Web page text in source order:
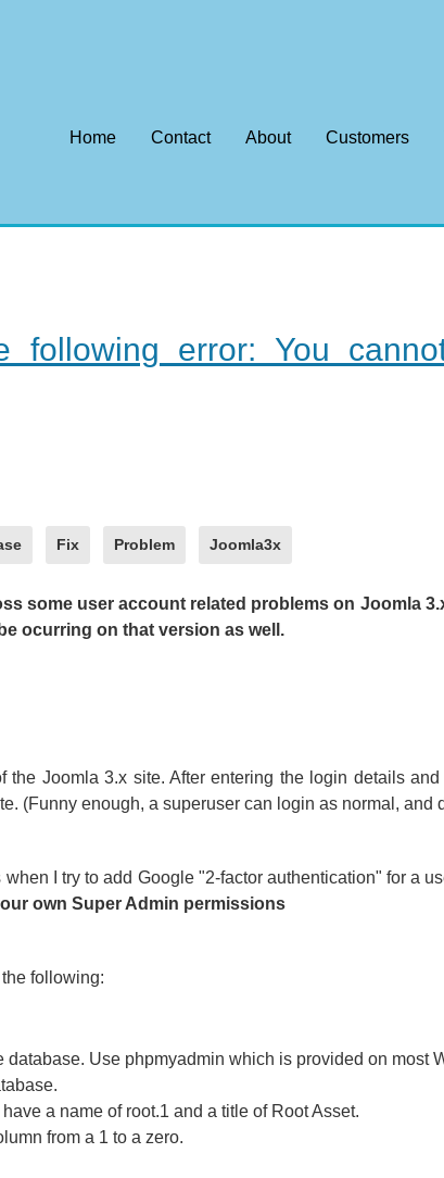
Home Contact About Customers
following error: You
Fix Problem Joomla3x
some user account related problems on Joomla
ocurring on that version as well.
the Joomla 3.x site. After entering the login details
(Funny enough, a superuser can login as normal, and
I try to add Google "2-factor authentication" for a
own Super Admin permissions
following:
Use phpmyadmin which is provided on most
a name of root.1 and a title of Root Asset.
from a 1 to a zero.